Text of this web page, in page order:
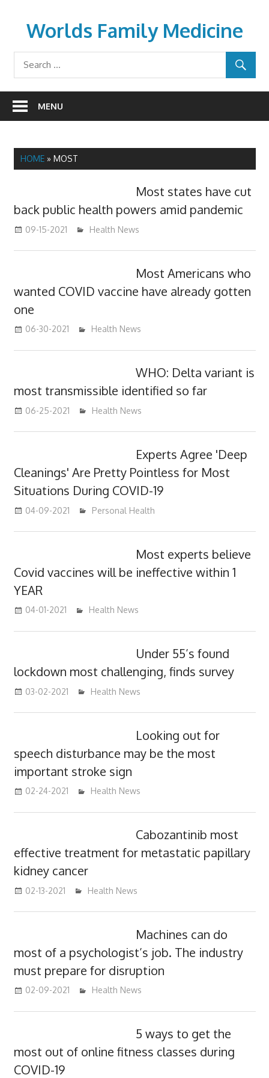
contentWorlds Family Medicine
wfamilymedicine.com
MENU
HOME» MOST
Most states have cut
back public health powers amid pandemic
09-15-2021 mediabest
Health News
Most Americans who
wanted COVID vaccine have already gotten
one
06-30-2021 mediabest
Health News
WHO: Delta variant is
most transmissible identified so far
06-25-2021 mediabest
Health News
Experts Agree 'Deep
Cleanings' Are Pretty Pointless for Most
Situations During COVID-19
04-09-2021 mediabest
Personal Health
Most experts believe
Covid vaccines will be ineffective within 1
YEAR
04-01-2021 mediabest
Health News
Under 55’s found
lockdown most challenging, finds survey
03-02-2021 mediabest
Health News
Looking out for
speech disturbance may be the most
important stroke sign
02-24-2021 mediabest
Health News
Cabozantinib most
effective treatment for metastatic papillary
kidney cancer
02-13-2021 mediabest
Health News
Machines can do
most of a psychologist’s job. The industry
must prepare for disruption
02-09-2021 mediabest
Health News
5 ways to get the
most out of online fitness classes during
COVID-19